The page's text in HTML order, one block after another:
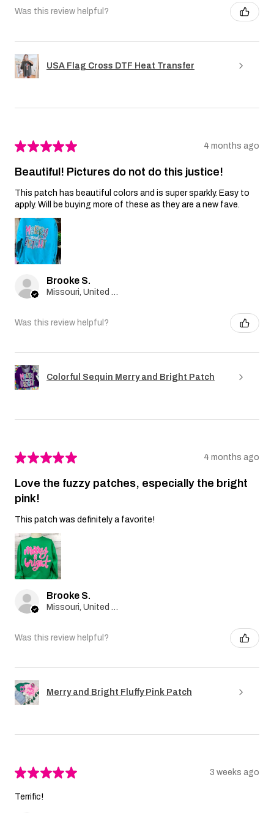
Was this review helpful?
USA Flag Cross DTF Heat Transfer
★★★★★ 4 months ago
Beautiful! Pictures do not do this justice!
This patch has beautiful colors and is super sparkly. Easy to
apply. Will be buying more of these as they are a new fave.
Brooke S.
Was this review helpful?
Colorful Sequin Merry and Bright Patch
★★★★★ 4 months ago
Love the fuzzy patches, especially the bright
pink!
This patch was definitely a favorite!
Brooke S.
Was this review helpful?
Merry and Bright Fluffy Pink Patch
★★★★★ 3 weeks ago
Terrific!